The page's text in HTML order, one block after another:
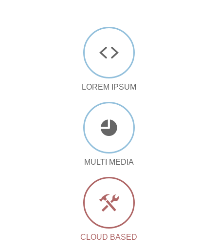
LOREM IPSUM
MULTI MEDIA
CLOUD BASED